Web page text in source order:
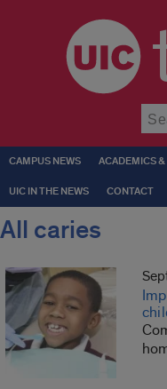
CAMPUS NEWS ACADEMICS
UIC IN THE NEWS CONTACT
All caries